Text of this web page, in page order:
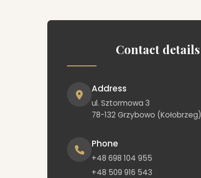
Contact details
Address
ul. Sztormowa 3
78-132 Grzybowo (Kołobrzeg)
Phone
+48 698 104 955
+48 509 916 543